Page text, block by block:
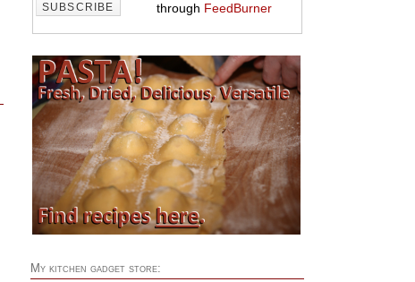
through FeedBurner
My kitchen gadget store: